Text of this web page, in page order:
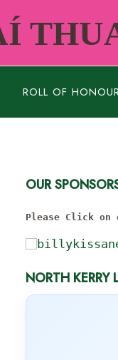
ROLL OF
OUR
Please Click on
NORTH KERRY